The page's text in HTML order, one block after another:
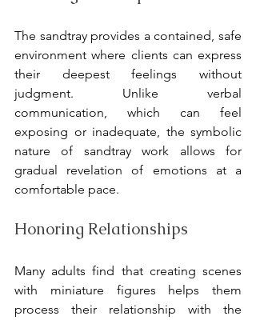
The sandtray provides a contained, safe
environment where clients can express
their deepest feelings without
judgment. Unlike verbal
communication, which can feel
exposing or inadequate, the symbolic
nature of sandtray work allows for
gradual revelation of emotions at a
comfortable pace.
Honoring Relationships
Many adults find that creating scenes
with miniature figures helps them
process their relationship with the